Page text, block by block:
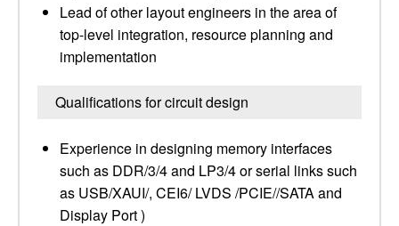
Lead of other layout engineers in the area of
top-level integration, resource planning and
implementation
Qualifications for circuit design
Experience in designing memory interfaces
such as DDR/3/4 and LP3/4 or serial links such
as USB/XAUI/, CEI6/ LVDS /PCIE//SATA and
Display Port )